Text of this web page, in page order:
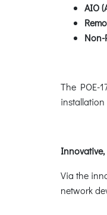
AIO
The POE-
installation
Via the
network